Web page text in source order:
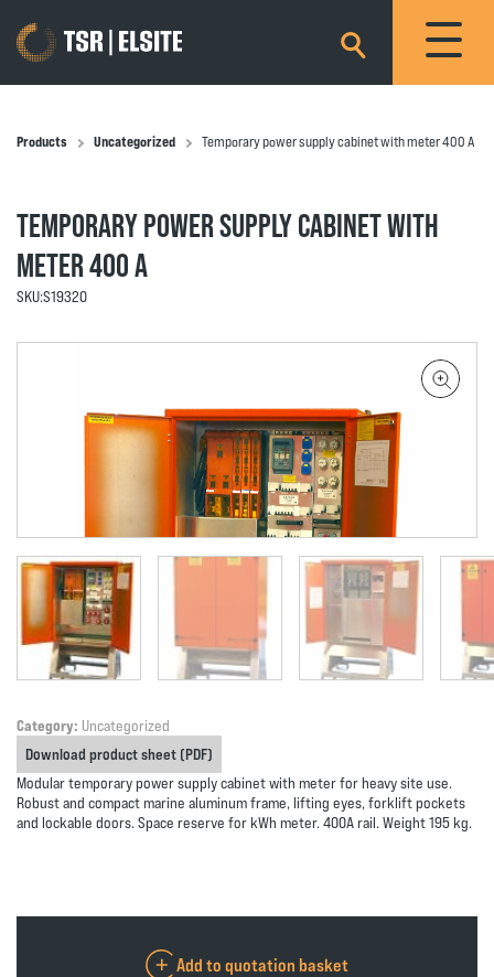
×
Products Uncategorized Temporary power supply cabinet with meter 400 A
TEMPORARY POWER SUPPLY CABINET WITH
METER 400 A
SKU:S19320
Modular temporary power supply cabinet with meter for heavy site use.
Robust and compact marine aluminum frame, lifting eyes, forklift pockets
and lockable doors. Space reserve for kWh meter. 400A rail. Weight 195 kg.
Add to quotation basket
Category: Uncategorized
Download product sheet (PDF)